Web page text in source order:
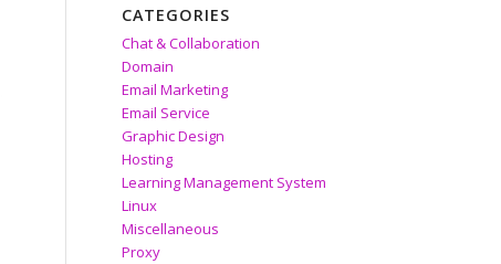
CATEGORIES
Chat & Collaboration
Domain
Email Marketing
Email Service
Graphic Design
Hosting
Learning Management System
Linux
Miscellaneous
Proxy